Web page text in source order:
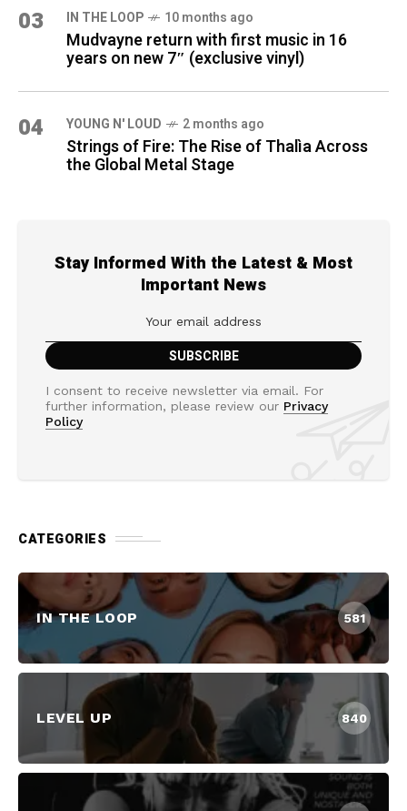
03 IN THE LOOP 10 months ago
Mudvayne return with first music in 16
years on new 7″ (exclusive vinyl)
04 YOUNG N' LOUD 2 months ago
Strings of Fire: The Rise of Thalìa Across
the Global Metal Stage
Stay Informed With the Latest & Most
Important News
I consent to receive newsletter via email. For
further information, please review our Privacy
Policy
CATEGORIES
IN THE LOOP 581
LEVEL UP 840